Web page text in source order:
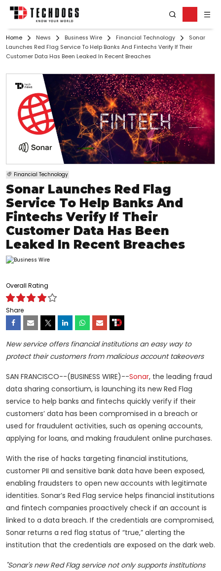
Home News Business Wire Financial Technology
Sonar
Launches Red Flag Service To Help Banks And Fintechs Verify If Their
Customer Data Has Been Leaked In Recent Breaches
Financial Technology
Sonar Launches Red Flag
Service To Help Banks And
Fintechs Verify If Their
Customer Data Has Been
Leaked In Recent Breaches
Overall Rating
Share
New service offers financial institutions an easy way to
protect their customers from malicious account takeovers
SAN FRANCISCO--(BUSINESS WIRE)--Sonar, the leading fraud
data sharing consortium, is launching its new Red Flag
service to help banks and fintechs quickly verify if their
customers’ data has been compromised in a breach or
used for fraudulent activities, such as opening accounts,
applying for loans, and making fraudulent online purchases.
With the rise of hacks targeting financial institutions,
customer PII and sensitive bank data have been exposed,
enabling fraudsters to open new accounts with legitimate
identities. Sonar’s Red Flag service helps financial institutions
and fintech companies proactively check if an account is
linked to a data breach. If the credentials are compromised,
Sonar returns a red flag status of “true,” alerting the
institution that the credentials are exposed on the dark web.
"Sonar's new Red Flag service not only supports institutions